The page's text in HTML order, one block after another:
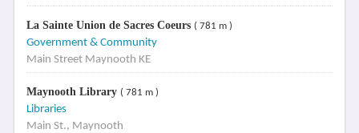
La Sainte Union de Sacres Coeurs ( 781 m )
Government & Community
Main Street Maynooth KE
Maynooth Library ( 781 m )
Libraries
Main St., Maynooth